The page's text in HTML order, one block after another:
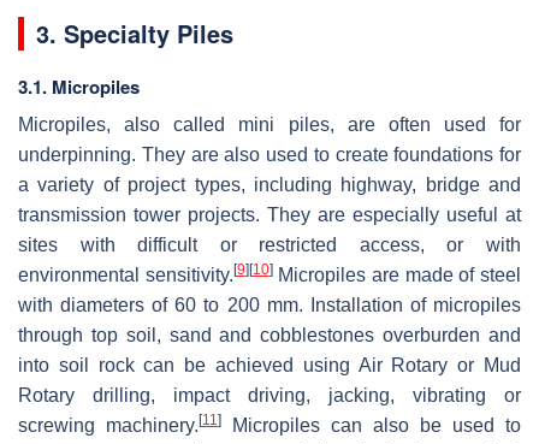
3. Specialty Piles
3.1. Micropiles
Micropiles, also called mini piles, are often used for
underpinning. They are also used to create foundations for
a variety of project types, including highway, bridge and
transmission tower projects. They are especially useful at
sites with difficult or restricted access, or with
environmental sensitivity. [9] [10]Micropiles are made of steel
with diameters of 60 to 200 mm. Installation of micropiles
through top soil, sand and cobblestones overburden and
into soil rock can be achieved using Air Rotary or Mud
Rotary drilling, impact driving, jacking, vibrating or
screwing machinery. [11]
Micropiles can also be used to